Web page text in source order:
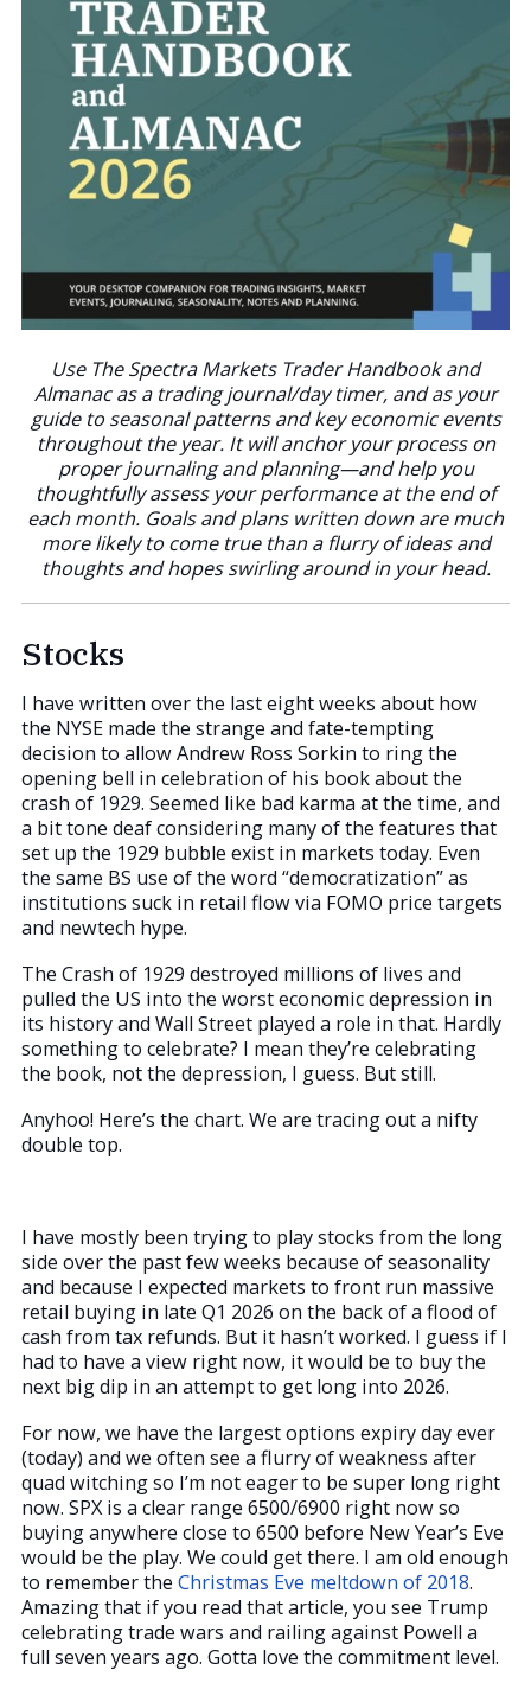
Use The Spectra Markets Trader Handbook and
Almanac as a trading journal/day timer, and as your
guide to seasonal patterns and key economic events
throughout the year. It will anchor your process on
proper journaling and planning—and help you
thoughtfully assess your performance at the end of
each month. Goals and plans written down are much
more likely to come true than a flurry of ideas and
thoughts and hopes swirling around in your head.
Stocks
I have written over the last eight weeks about how
the NYSE made the strange and fate-tempting
decision to allow Andrew Ross Sorkin to ring the
opening bell in celebration of his book about the
crash of 1929. Seemed like bad karma at the time, and
a bit tone deaf considering many of the features that
set up the 1929 bubble exist in markets today. Even
the same BS use of the word “democratization” as
institutions suck in retail flow via FOMO price targets
and newtech hype.
The Crash of 1929 destroyed millions of lives and
pulled the US into the worst economic depression in
its history and Wall Street played a role in that. Hardly
something to celebrate? I mean they’re celebrating
the book, not the depression, I guess. But still.
Anyhoo! Here’s the chart. We are tracing out a nifty
double top.
I have mostly been trying to play stocks from the long
side over the past few weeks because of seasonality
and because I expected markets to front run massive
retail buying in late Q1 2026 on the back of a flood of
cash from tax refunds. But it hasn’t worked. I guess if I
had to have a view right now, it would be to buy the
next big dip in an attempt to get long into 2026.
For now, we have the largest options expiry day ever
(today) and we often see a flurry of weakness after
quad witching so I’m not eager to be super long right
now. SPX is a clear range 6500/6900 right now so
buying anywhere close to 6500 before New Year’s Eve
would be the play. We could get there. I am old enough
to remember the Christmas Eve meltdown of 2018.
Amazing that if you read that article, you see Trump
celebrating trade wars and railing against Powell a
full seven years ago. Gotta love the commitment level.